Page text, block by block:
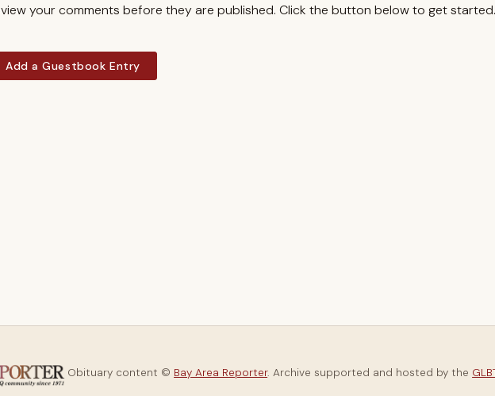
your comments before they are published. Click the button below to get started.
Add a Guestbook Entry
Obituary content © Bay Area Reporter. Archive supported and hosted by the